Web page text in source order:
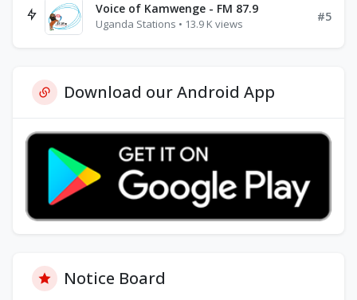
Voice of Kamwenge - FM 87.9
Uganda Stations • 13.9 K views
#5
Download our Android App
Notice Board